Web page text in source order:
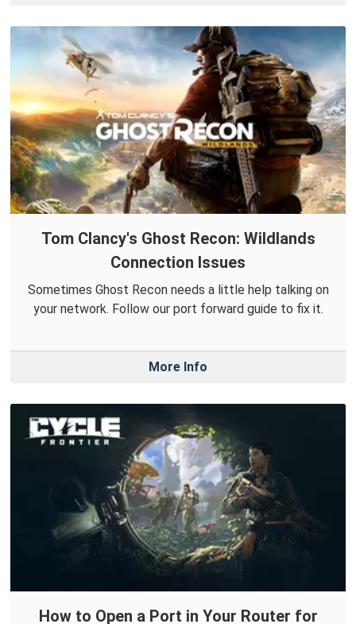
Tom Clancy's Ghost Recon: Wildlands
Connection Issues
Sometimes Ghost Recon needs a little help talking on
your network. Follow our port forward guide to fix it.
More Info
How to Open a Port in Your Router for